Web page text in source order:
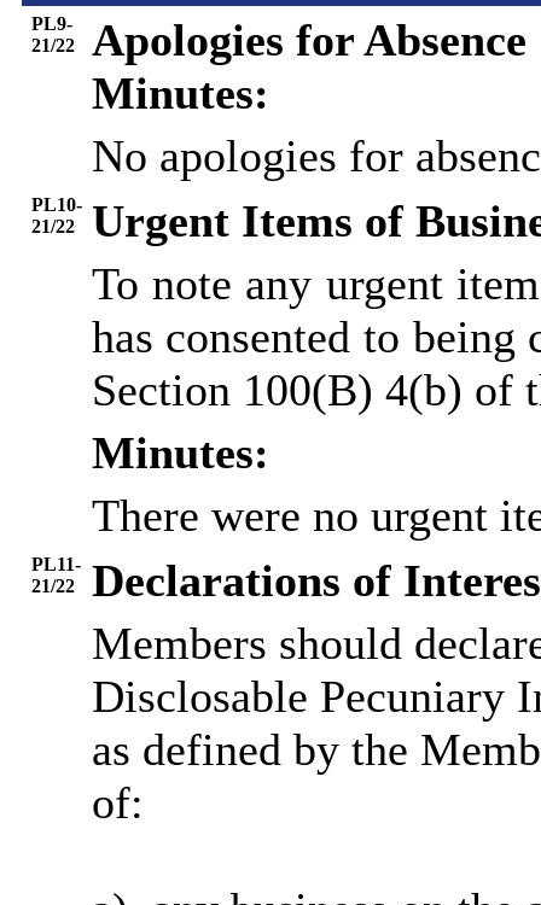
PL9-
21/22
Apologies for Absence
Minutes:
No apologies for
PL10-
21/22
Urgent Items of
To note any urgent
has consented to
Section 100(B) 4(b) of
Minutes:
There were no urgent
PL11-
21/22
Declarations of
Members should
Disclosable Pecuniary
as defined by the
of: